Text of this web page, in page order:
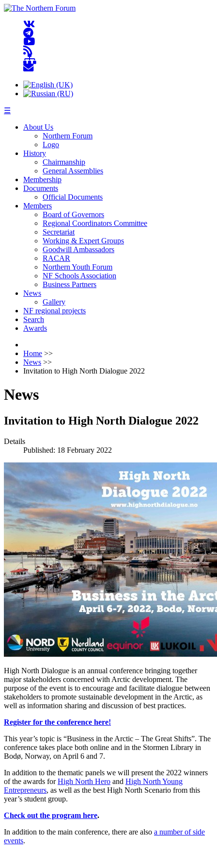
☰
About Us
Northern Forum
Logo
History
Chairmanship
General Assemblies
Membership
Documents
Official Documents
Members
Board of Governors
Regional Coordinators Committee
Secretariat
Working & Expert Groups
Goodwill Ambassadors
RACAR
Northern Youth Forum
NF Schools Association
Business Partners
News
Gallery
NF regional projects
Search
Awards
Home >>
News >>
Invitation to High North Dialogue 2022
News
Invitation to High North Dialogue 2022
Details
Published: 18 February 2022
High North Dialogue is an annual conference bringing together
major stakeholders concerned with Arctic development. The
purpose of the event is to encourage and facilitate dialogue between
stakeholders to promote sustainable development in the Arctic, as
well as information sharing and discussion of best practices.
Register for the conference here!
This year’s topic is “Business in the Arctic – The Great Shifts”. The
conference takes place both online and in the Stormen Library in
Bodø, Norway, on April 6 and 7.
In addition to the thematic panels we will present the 2022 winners
of the awards forHigh North Hero and High North Young
Entrepreneurs, as well as the best High North Scenario from this
year’s student group.
Check out the program here.
In addition to the main conference, there are also a number of side
events.